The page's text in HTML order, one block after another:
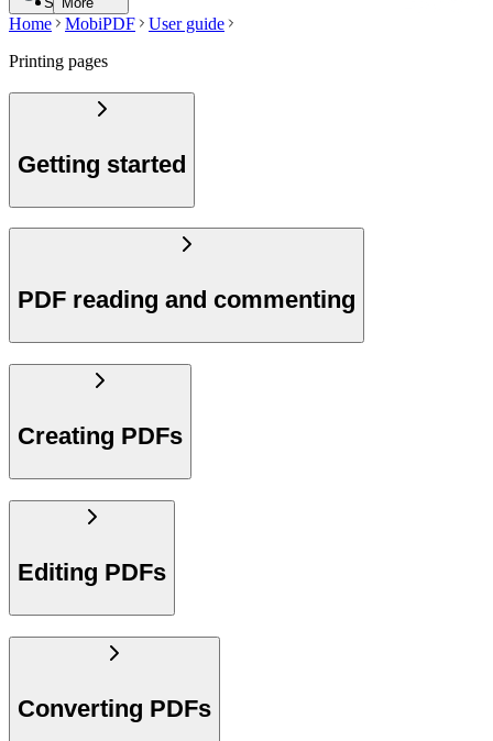
Home MobiPDF
User guide
Printing pages
Getting started
PDF reading and commenting
Creating PDFs
Editing PDFs
Converting PDFs